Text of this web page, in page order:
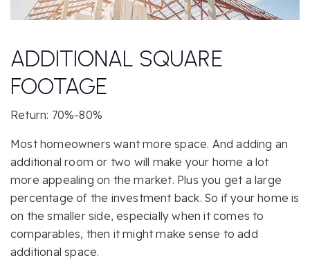
ADDITIONAL SQUARE
FOOTAGE
Return: 70%-80%
Most homeowners want more space. And adding an
additional room or two will make your home a lot
more appealing on the market. Plus you get a large
percentage of the investment back. So if your home is
on the smaller side, especially when it comes to
comparables, then it might make sense to add
additional space.